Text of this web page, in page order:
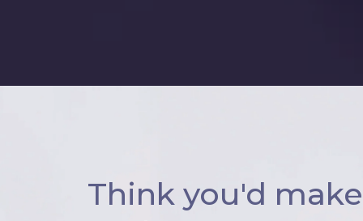
Think you'd